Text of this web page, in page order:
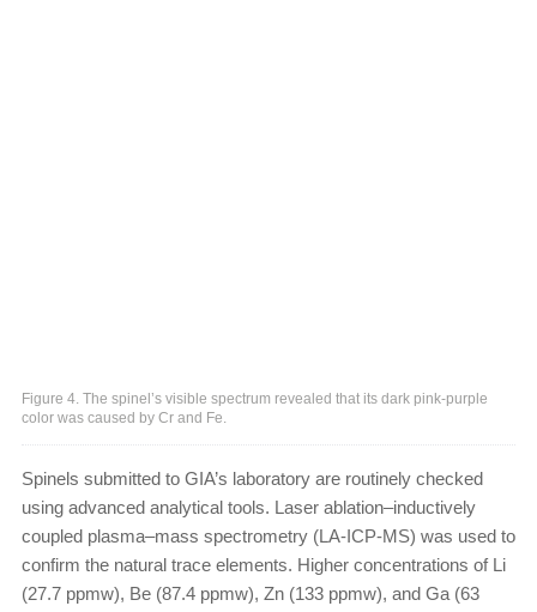
Figure 4. The spinel’s visible spectrum revealed that its dark pink-purple
color was caused by Cr and Fe.
Spinels submitted to GIA’s laboratory are routinely checked
using advanced analytical tools. Laser ablation–inductively
coupled plasma–mass spectrometry (LA-ICP-MS) was used to
confirm the natural trace elements. Higher concentrations of Li
(27.7 ppmw), Be (87.4 ppmw), Zn (133 ppmw), and Ga (63